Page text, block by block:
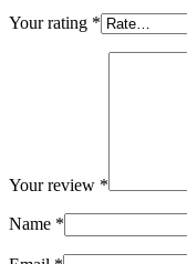
Your rating *
Your review *
Name *